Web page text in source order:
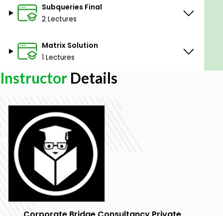
Subqueries Final
2 Lectures
Matrix Solution
1 Lectures
Instructor Details